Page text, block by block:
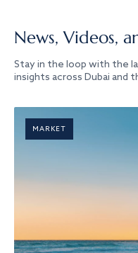
News, Videos,
Stay in the loop with the
insights across Dubai and
MARKET